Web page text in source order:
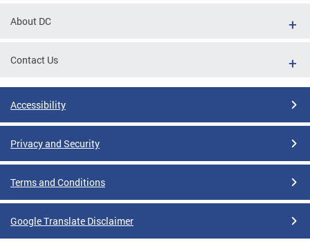
About DC
Contact Us
Accessibility
Privacy and Security
Terms and Conditions
Google Translate Disclaimer